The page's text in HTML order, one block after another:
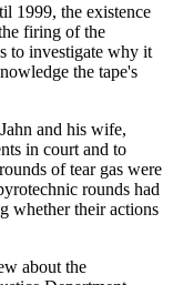
1999, the existence
firing of the
to investigate why it
the tape's
and his wife,
in court and to
of tear gas were
rounds had
whether their actions
about the